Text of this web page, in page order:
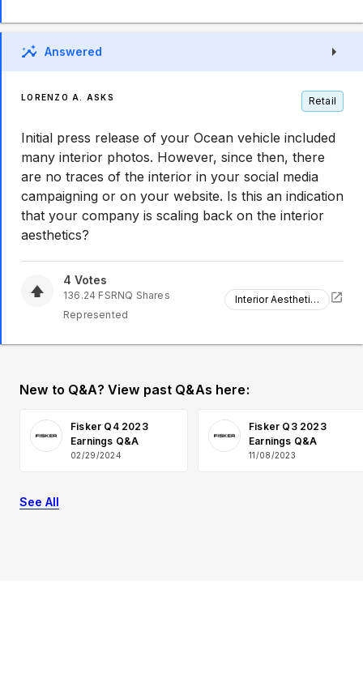
Answered
LORENZO A. ASKS Retail
Initial press release of your Ocean vehicle included
many interior photos. However, since then, there
are no traces of the interior in your social media
campaigning or on your website. Is this an indication
that your company is scaling back on the interior
aesthetics?
4 Votes
136.24 FSRNQ Shares
Represented
Interior Aesthetics
New to Q&A? View past Q&As here:
Fisker Q4 2023
Earnings Q&A
02/29/2024
Fisker Q3 2023
Earnings Q&A
11/08/2023
See All